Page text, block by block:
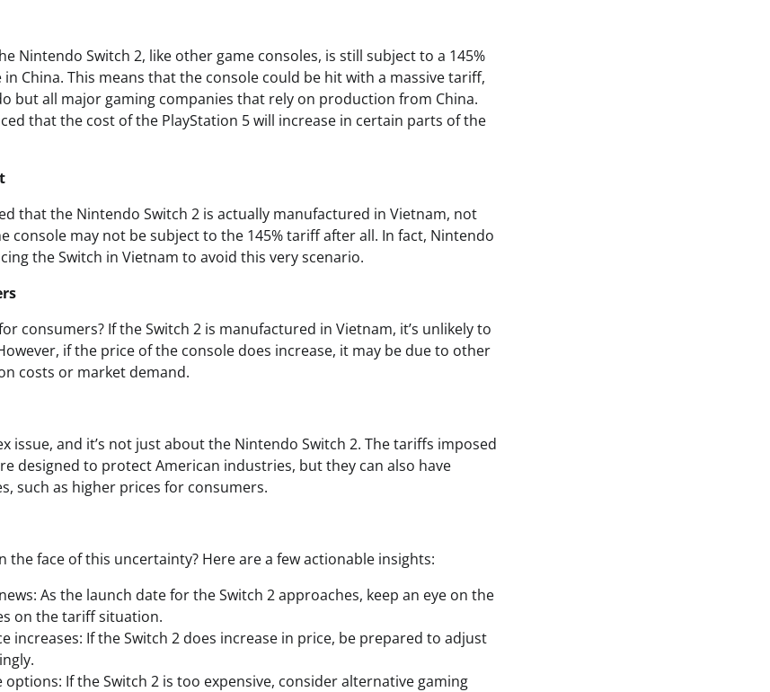
Nintendo Switch 2, like other game consoles, is still subject to a 145%
China. This means that the console could be hit with a massive tariff,
but all major gaming companies that rely on production from China.
that the cost of the PlayStation 5 will increase in certain parts of the
that the Nintendo Switch 2 is actually manufactured in Vietnam, not
console may not be subject to the 145% tariff after all. In fact, Nintendo
the Switch in Vietnam to avoid this very scenario.
consumers? If the Switch 2 is manufactured in Vietnam, it’s unlikely to
if the price of the console does increase, it may be due to other
costs or market demand.
issue, and it’s not just about the Nintendo Switch 2. The tariffs imposed
designed to protect American industries, but they can also have
such as higher prices for consumers.
the face of this uncertainty? Here are a few actionable insights:
As the launch date for the Switch 2 approaches, keep an eye on the
on the tariff situation.
increases: If the Switch 2 does increase in price, be prepared to adjust
If the Switch 2 is too expensive, consider alternative gaming